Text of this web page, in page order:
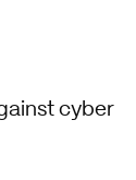
cyber